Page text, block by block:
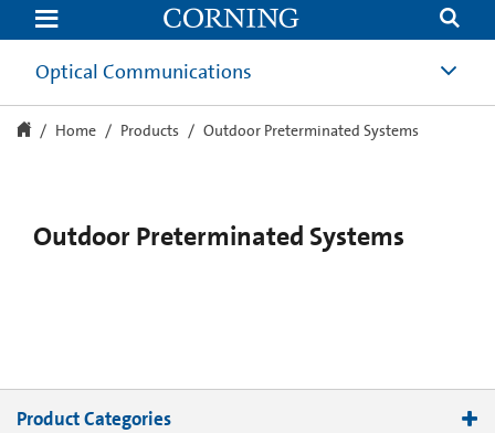
Outdoor
Preterminated
Fiber
Optic
Systems
Optical Communications
Home Products Outdoor Preterminated Systems
Outdoor Preterminated Systems
Product Categories